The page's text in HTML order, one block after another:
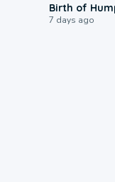
Birth of
7 days ago